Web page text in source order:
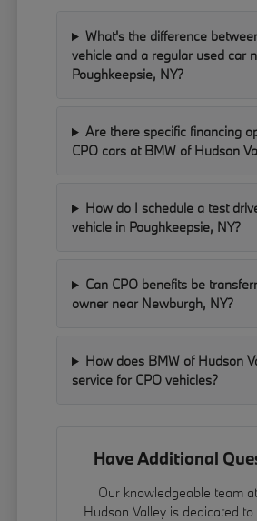
What's the difference
vehicle and a regular used car
Poughkeepsie, NY?
Are there specific financing
CPO cars at BMW of Hudson
How do I schedule a test
vehicle in Poughkeepsie, NY?
Can CPO benefits be
owner near Newburgh, NY?
How does BMW of Hudson
service for CPO vehicles?
Have Additional
Our knowledgeable team
Hudson Valley is dedicated